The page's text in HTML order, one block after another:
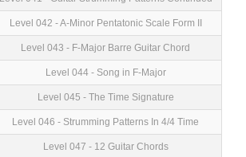
Level 042 - A-Minor Pentatonic Scale Form II
Level 043 - F-Major Barre Guitar Chord
Level 044 - Song in F-Major
Level 045 - The Time Signature
Level 046 - Strumming Patterns In 4/4 Time
Level 047 - 12 Guitar Chords